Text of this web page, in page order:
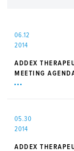
06.12
2014
ADDEX
MEETING
05.30
2014
ADDEX